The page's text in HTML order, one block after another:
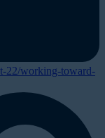
22/working-toward-